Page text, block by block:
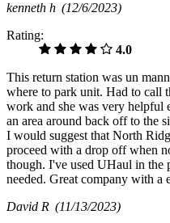
kenneth h (12/6/2023)
Rating:
4.0
This return station was un
where to park unit. Had to call
work and she was very helpful
an area around back off to the
I would suggest that North
proceed with a drop off when
though. I've used UHaul in the
needed. Great company with a
David R (11/13/2023)